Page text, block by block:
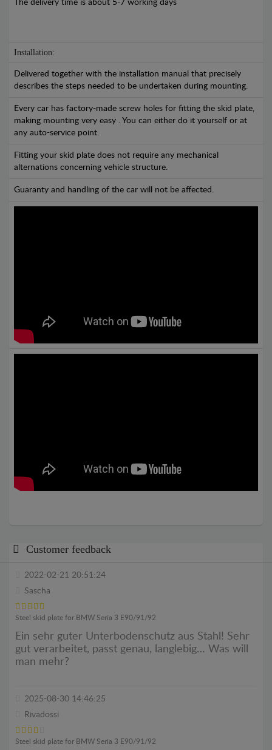
The delivery time is about 5-7 working days
Installation:
Delivered together with the installation manual that precisely
describes the steps needed to be undertaken during mounting.
Every car has factory-made screw holes for fitting the skid plate,
making mounting very easy . You can either do it yourself or at
any auto-service point.
Fitting your skid plate does not require any mechanical
alternations concerning vehicle structure.
Guaranty and handling of the car will not be affected.
Customer feedback
2022-02-21 20:51:24
Sascha
Steel skid plate for BMW Seria 3 E90/91/92
Ein sehr guter Unterbodenschutz aus Stahl! Sehr
gut verarbeitet, passt genau, langlebig… Was will
man mehr?
2025-08-30 14:46:25
Rivadossi
Steel skid plate for BMW Seria 3 E90/91/92